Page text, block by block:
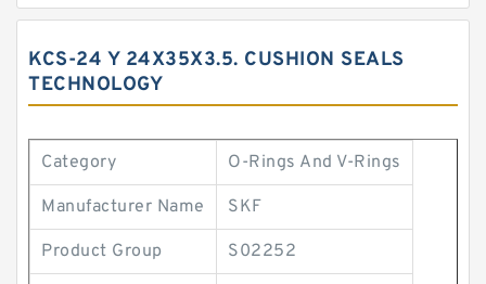
KCS-24 Y 24X35X3.5. CUSHION SEALS
TECHNOLOGY
Category O-Rings And V-Rings
Manufacturer Name SKF
Product Group S02252